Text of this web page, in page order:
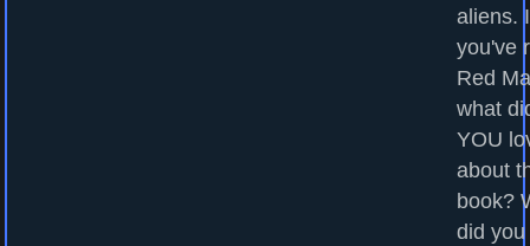
aliens.
you've
Red
what
YOU
about
book?
did you